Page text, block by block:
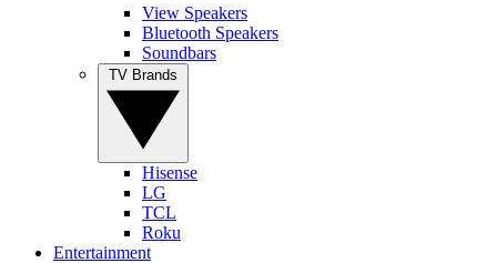
View Speakers
Bluetooth Speakers
Soundbars
Hisense
LG
TCL
Roku
Entertainment